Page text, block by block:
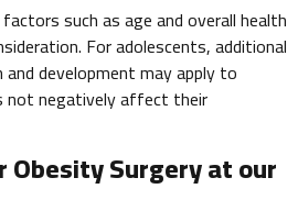
such as age and overall health
For adolescents, additional
development may apply to
not negatively affect their
Surgery at our